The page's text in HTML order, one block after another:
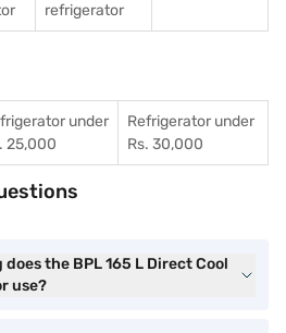
refrigerator
under
25,000
Refrigerator under
Rs. 30,000
the BPL 165 L Direct Cool
use?